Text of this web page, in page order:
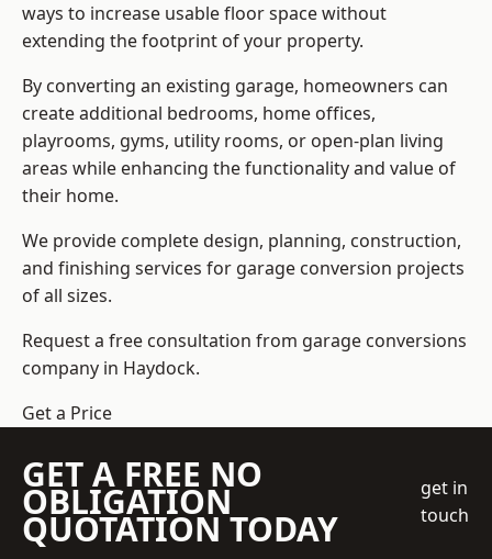
ways to increase usable floor space without
extending the footprint of your property.
By converting an existing garage, homeowners can
create additional bedrooms, home offices,
playrooms, gyms, utility rooms, or open-plan living
areas while enhancing the functionality and value of
their home.
We provide complete design, planning, construction,
and finishing services for garage conversion projects
of all sizes.
Request a free consultation from garage conversions
company in Haydock.
Get a Price
GET A FREE NO
OBLIGATION
QUOTATION TODAY
get in
touch